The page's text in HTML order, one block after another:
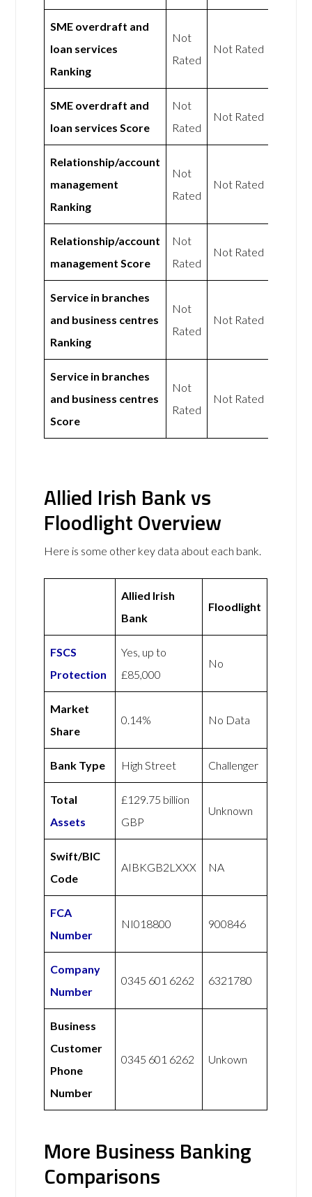
SME overdraft and
loan services
Ranking
Not
Rated
Not Rated
SME overdraft and
loan services Score
Not
Rated
Not Rated
Relationship/account
management
Ranking
Not
Rated
Not Rated
Relationship/account
management Score
Not
Rated
Not Rated
Service in branches
and business centres
Ranking
Not
Rated
Not Rated
Service in branches
and business centres
Score
Not
Rated
Not Rated
Allied Irish Bank vs
Floodlight Overview
Here is some other key data about each bank.
Allied Irish
Bank
Floodlight
FSCS
Protection
Yes, up to
£85,000
No
Market
Share
0.14% No Data
Bank Type High Street Challenger
Total
Assets
£129.75 billion
GBP
Unknown
Swift/BIC
Code
AIBKGB2LXXX NA
FCA
Number
NI018800 900846
Company
Number
0345 601 6262 6321780
Business
Customer
Phone
Number
0345 601 6262 Unkown
More Business Banking
Comparisons